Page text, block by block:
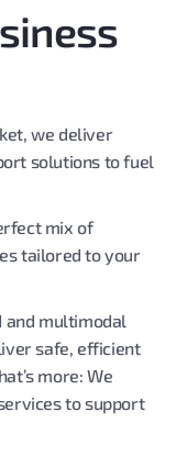
we deliver
solutions to fuel
mix of
tailored to your
and multimodal
safe, efficient
more: We
to support